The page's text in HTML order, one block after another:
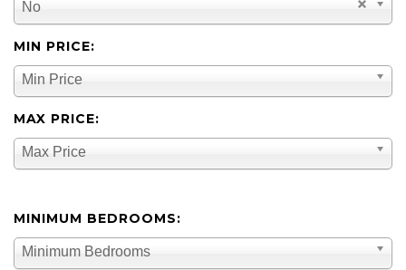
No
MIN PRICE:
Min Price
MAX PRICE:
Max Price
MINIMUM BEDROOMS:
Minimum Bedrooms